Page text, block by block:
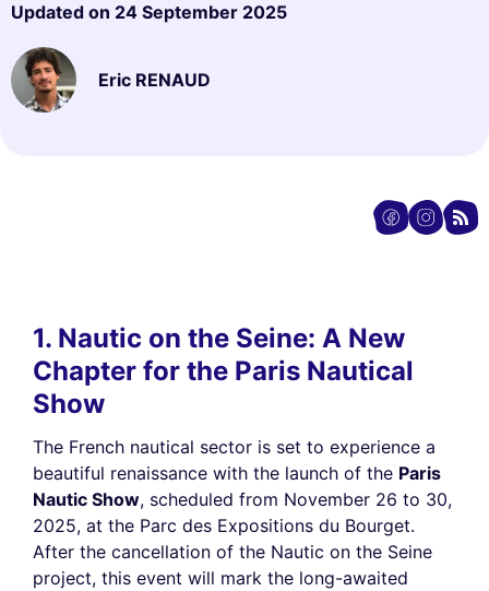
Updated on 24 September 2025
Eric RENAUD
1. Nautic on the Seine: A New
Chapter for the Paris Nautical
Show
The French nautical sector is set to experience a
beautiful renaissance with the launch of the Paris
Nautic Show, scheduled from November 26 to 30,
2025, at the Parc des Expositions du Bourget.
After the cancellation of the Nautic on the Seine
project, this event will mark the long-awaited